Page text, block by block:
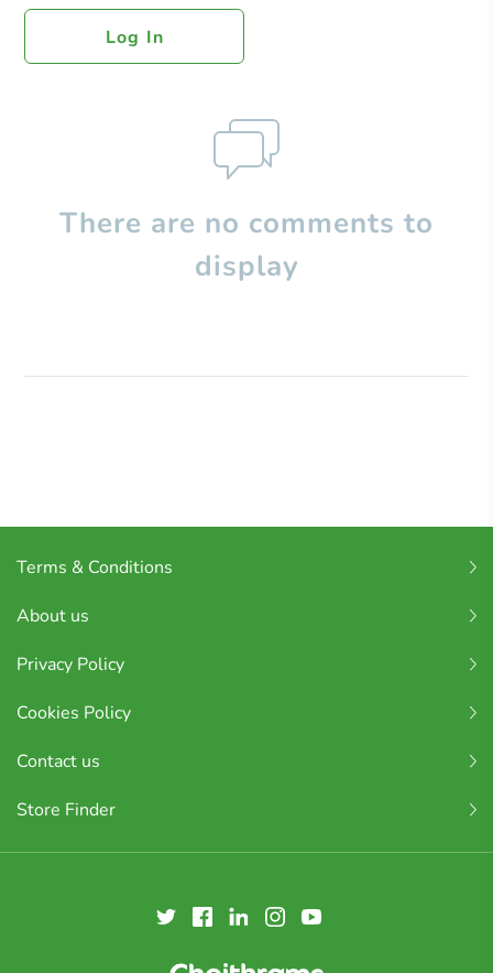
Log In
There are no comments to
display
Terms & Conditions
About us
Privacy Policy
Cookies Policy
Contact us
Store Finder